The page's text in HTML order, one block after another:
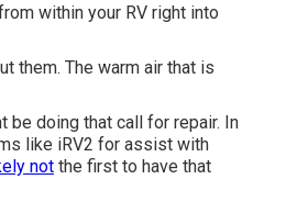
within your RV right into
them. The warm air that is
be doing that call for repair. In
like iRV2 for assist with
not the first to have that